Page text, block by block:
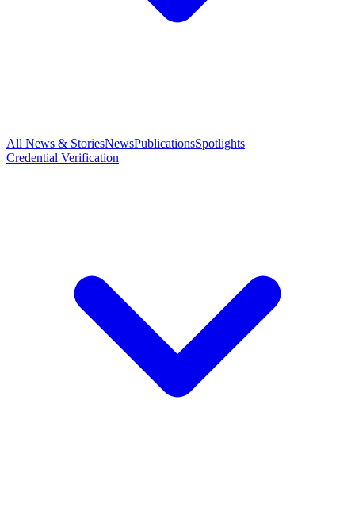
All News & StoriesNewsPublicationsSpotlights
Credential Verification